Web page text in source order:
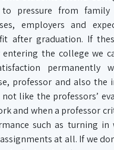
pressure from family
employers and
after graduation. If
the college we
permanently
professor and also the
like the professors’
and when a professor
such as turning in
at all. If we